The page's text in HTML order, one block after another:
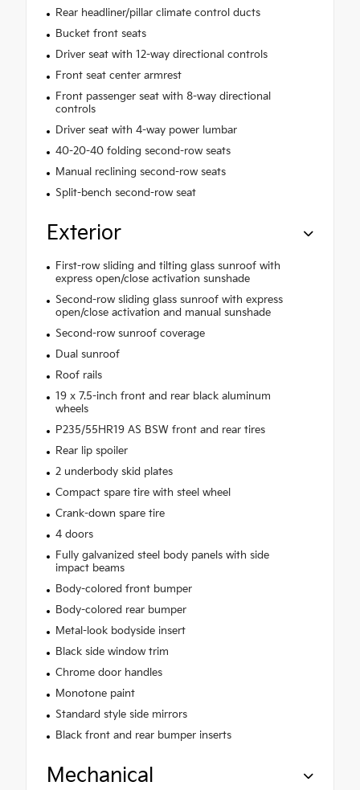
Rear headliner/pillar climate control ducts
Bucket front seats
Driver seat with 12-way directional controls
Front seat center armrest
Front passenger seat with 8-way directional
controls
Driver seat with 4-way power lumbar
40-20-40 folding second-row seats
Manual reclining second-row seats
Split-bench second-row seat
Exterior
First-row sliding and tilting glass sunroof with
express open/close activation sunshade
Second-row sliding glass sunroof with express
open/close activation and manual sunshade
Second-row sunroof coverage
Dual sunroof
Roof rails
19 x 7.5-inch front and rear black aluminum
wheels
P235/55HR19 AS BSW front and rear tires
Rear lip spoiler
2 underbody skid plates
Compact spare tire with steel wheel
Crank-down spare tire
4 doors
Fully galvanized steel body panels with side
impact beams
Body-colored front bumper
Body-colored rear bumper
Metal-look bodyside insert
Black side window trim
Chrome door handles
Monotone paint
Standard style side mirrors
Black front and rear bumper inserts
Mechanical